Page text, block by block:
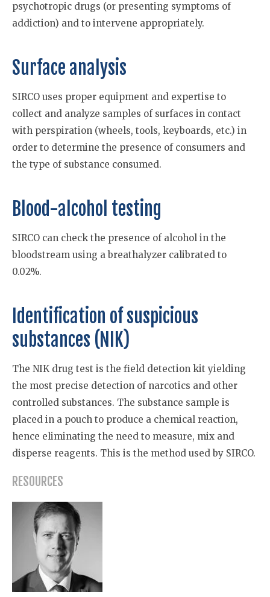
psychotropic drugs (or presenting symptoms of
addiction) and to intervene appropriately.
Surface analysis
SIRCO uses proper equipment and expertise to
collect and analyze samples of surfaces in contact
with perspiration (wheels, tools, keyboards, etc.) in
order to determine the presence of consumers and
the type of substance consumed.
Blood-alcohol testing
SIRCO can check the presence of alcohol in the
bloodstream using a breathalyzer calibrated to
0.02%.
Identification of suspicious
substances (NIK)
The NIK drug test is the field detection kit yielding
the most precise detection of narcotics and other
controlled substances. The substance sample is
placed in a pouch to produce a chemical reaction,
hence eliminating the need to measure, mix and
disperse reagents. This is the method used by SIRCO.
RESOURCES